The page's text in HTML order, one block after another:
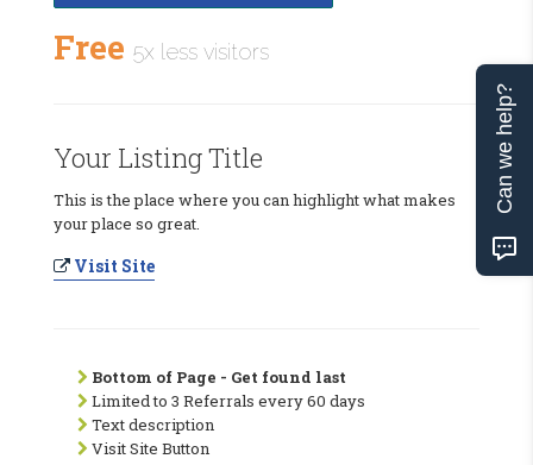
Free 5x less visitors
Your Listing Title
This is the place where you can highlight what makes
your place so great.
Visit Site
Bottom of Page - Get found last
Limited to 3 Referrals every 60 days
Text description
Visit Site Button
Can we help?